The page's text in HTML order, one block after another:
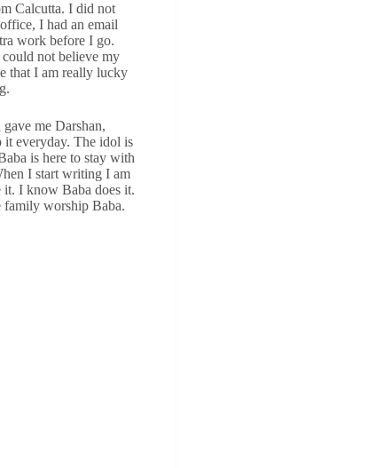
Calcutta. I did not
I had an email
work before I go.
not believe my
that I am really lucky
me Darshan,
it everyday. The idol is
is here to stay with
I start writing I am
I know Baba does it.
family worship Baba.